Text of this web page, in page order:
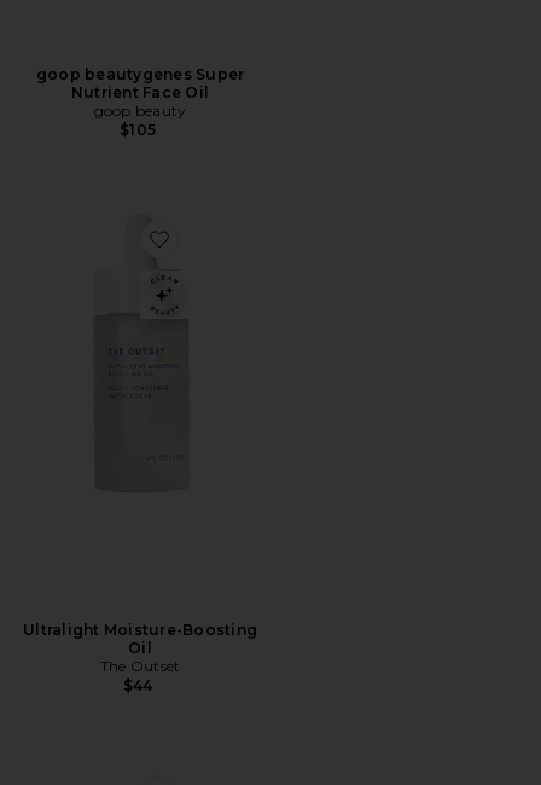
goop beautygenes Super
Nutrient Face Oil
goop beauty
$105
Favorite Ultralight Moisture-Boosting Oil
Ultralight Moisture-Boosting
Oil
The Outset
$44